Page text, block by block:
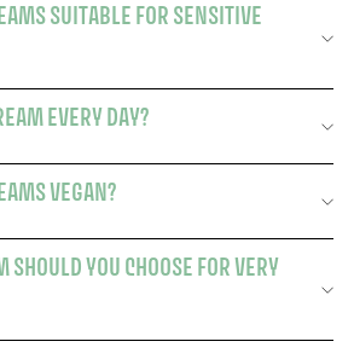
SUITABLE FOR SENSITIVE
EVERY DAY?
VEGAN?
YOU CHOOSE FOR VERY